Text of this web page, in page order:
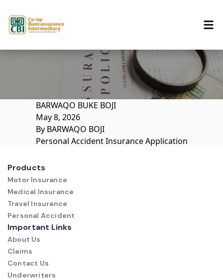
BARWAQO BUKE BOJI
May 8, 2026
By BARWAQO BOJI
Personal Accident Insurance Application
Products
Motor Insurance
Medical Insurance
Travel Insurance
Personal Accident
Important Links
About Us
Claims
Contact Us
Underwriters